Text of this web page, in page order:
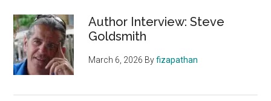
Author Interview: Steve
Goldsmith
March 6, 2026 Byfizapathan